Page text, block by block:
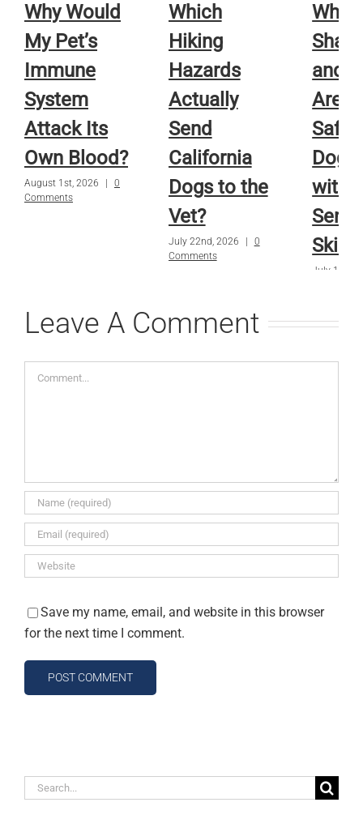
Why Would
My Pet’s
Immune
System
Attack Its
Own Blood?
August 1st, 2026 |
0
Comments
Which
Hiking
Hazards
Actually
Send
California
Dogs to the
Vet?
July 22nd, 2026 |
0
Comments
and
Are
Safe
Dog
with
Skin?
July 15th,
Leave A Comment
Comment
Save my name, email, and website in this browser
for the next time I comment.
Search